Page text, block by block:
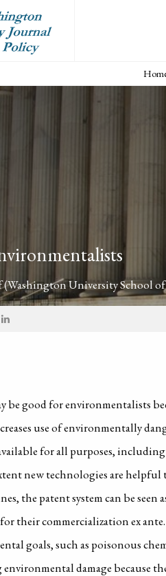
(Washington University School
be good for environmentalists
use of environmentally
for all purposes,
new technologies are helpful
the patent system can be
their commercialization ex
goals, such as poisonous
environmental damage because